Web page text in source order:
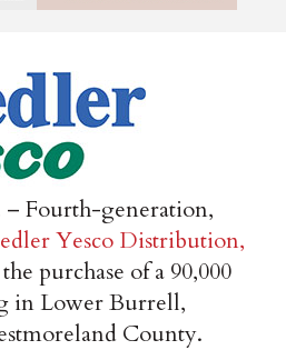
– Fourth-generation,
Yesco Distribution,
purchase of a 90,000
in Lower Burrell,
County.